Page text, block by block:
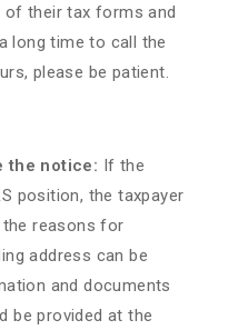
their tax forms and
long time to call the
please be patient.
the notice: If the
position, the taxpayer
the reasons for
address can be
and documents
be provided at the